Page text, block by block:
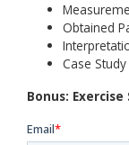
Obtained
Case
Bonus: